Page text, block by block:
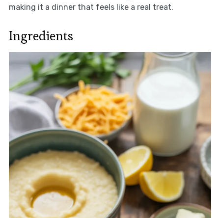
making it a dinner that feels like a real treat.
Ingredients